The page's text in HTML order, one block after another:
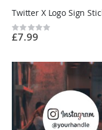
Rating:
0%
£7.99